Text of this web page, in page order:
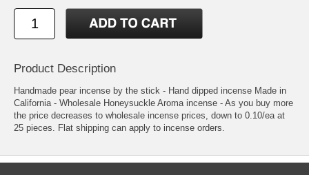
Product Description
Handmade pear incense by the stick - Hand dipped incense Made in
California - Wholesale Honeysuckle Aroma incense - As you buy more
the price decreases to wholesale incense prices, down to 0.10/ea at
25 pieces. Flat shipping can apply to incense orders.